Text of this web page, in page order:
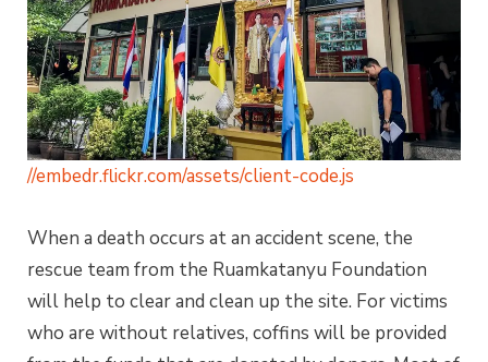
//embedr.flickr.com/assets/client-code.js
When a death occurs at an accident scene, the
rescue team from the Ruamkatanyu Foundation
will help to clear and clean up the site. For victims
who are without relatives, coffins will be provided